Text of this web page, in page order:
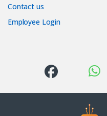
Contact us
Employee Login